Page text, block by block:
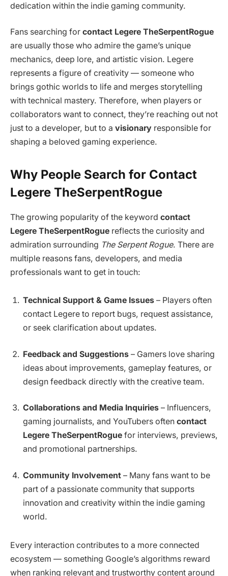
dedication within the indie gaming community.
Fans searching for contact Legere TheSerpentRogue
are usually those who admire the game’s unique
mechanics, deep lore, and artistic vision. Legere
represents a figure of creativity — someone who
brings gothic worlds to life and merges storytelling
with technical mastery. Therefore, when players or
collaborators want to connect, they’re reaching out not
just to a developer, but to a visionary responsible for
shaping a beloved gaming experience.
Why People Search for Contact
Legere TheSerpentRogue
The growing popularity of the keyword contact
Legere TheSerpentRogue reflects the curiosity and
admiration surrounding The Serpent Rogue. There are
multiple reasons fans, developers, and media
professionals want to get in touch:
Technical Support & Game Issues – Players often
contact Legere to report bugs, request assistance,
or seek clarification about updates.
Feedback and Suggestions – Gamers love sharing
ideas about improvements, gameplay features, or
design feedback directly with the creative team.
Collaborations and Media Inquiries – Influencers,
gaming journalists, and YouTubers often contact
Legere TheSerpentRogue for interviews, previews,
and promotional partnerships.
Community Involvement – Many fans want to be
part of a passionate community that supports
innovation and creativity within the indie gaming
world.
Every interaction contributes to a more connected
ecosystem — something Google’s algorithms reward
when ranking relevant and trustworthy content around